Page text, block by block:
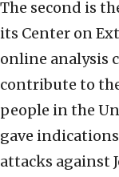
The second is
its Center on
online analysis
contribute to
people in the
gave
attacks against